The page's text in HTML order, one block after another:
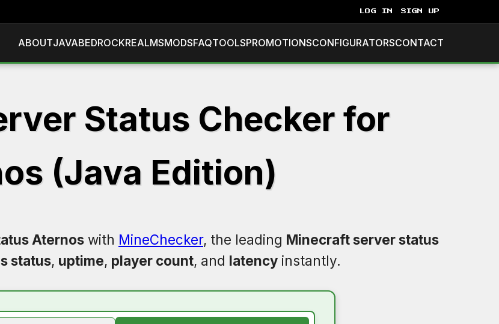
LOG IN SIGN UP
ABOUTJAVABEDROCKREALMSMODSFAQTOOLSPROMOTIONSCONFIGURATORSCONTACT
Status Checker for
(Java Edition)
Aternos with MineChecker, the leading Minecraft server status
status, uptime, player count, and latency instantly.